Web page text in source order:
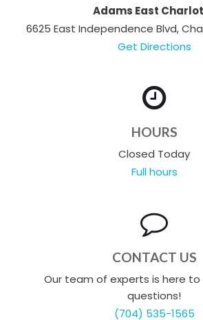
Adams East
6625 East Independence Blvd,
Get Directions
HOURS
Closed Today
Full hours
CONTACT US
Our team of experts is here to
questions!
(704) 535-1565